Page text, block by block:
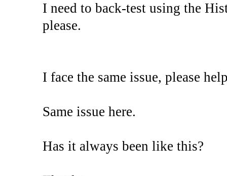
I need to back-test using the
please.
I face the same issue, please
Same issue here.
Has it always been like this?